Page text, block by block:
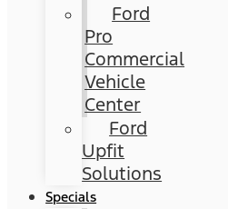
Ford
Pro
Commercial
Vehicle
Center
Ford
Upfit
Solutions
Specials